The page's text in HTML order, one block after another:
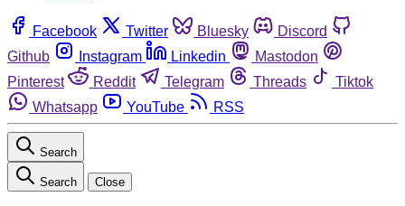
Facebook Twitter Bluesky
Discord
Github
Instagram Linkedin
Mastodon
Pinterest
Reddit Telegram Threads
Tiktok
Whatsapp
YouTube RSS
Search
Search Close